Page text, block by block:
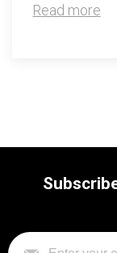
Read more